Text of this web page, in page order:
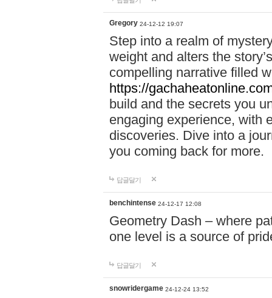
Gregory 24-12-12 19:07
Step into a realm of
weight and alters the
compelling narrative filled
https://
build and the secrets you
engaging experience, with
discoveries. Dive into a
you coming back for more.
답글달기
benchintense 24-12-17 12:08
Geometry Dash – where
one level is a source of
답글달기
snowridergame 24-12-24 13:52